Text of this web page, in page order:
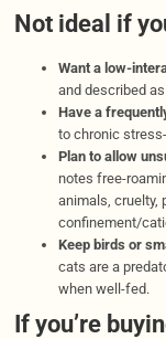
Not ideal if
Want a low-
and described
Have a
to chronic
Plan to allow
notes free-
animals, cruelty,
confinement/
Keep birds or
cats are a
when well-fed.
If you’re